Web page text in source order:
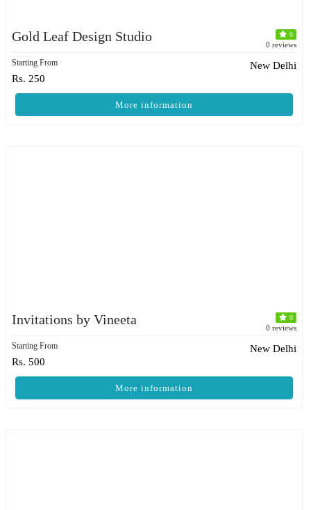
Gold Leaf Design Studio 0
0 reviews
Starting From
Rs. 250
New Delhi
More information
Invitations by Vineeta 0
0 reviews
Starting From
Rs. 500
New Delhi
More information